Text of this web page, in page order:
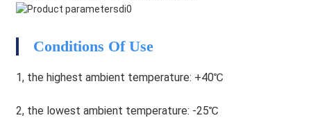
Conditions Of Use
1, the highest ambient temperature: +40℃
2, the lowest ambient temperature: -25℃